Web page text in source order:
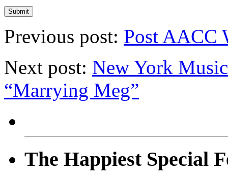
Previous post: Post AACC
Next post: New York
“Marrying Meg”
The Happiest Special